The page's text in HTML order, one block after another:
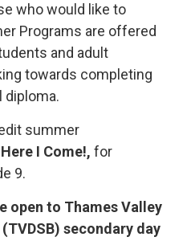
who would like to
Programs are offered
and adult
towards completing
diploma.
summer
I Come!, for
9.
open to Thames Valley
secondary day